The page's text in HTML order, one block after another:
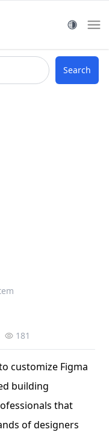
Search
181
customize Figma
building
that
of designers